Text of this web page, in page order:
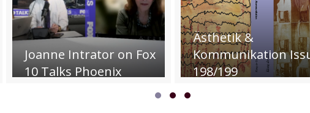
Intrator on Fox
Phoenix
Ästhetik &
Kommunikation Issue